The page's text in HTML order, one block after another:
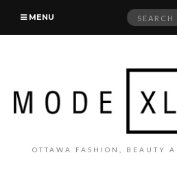
MENU
Search
OTTAWA FASHION, BEAUTY